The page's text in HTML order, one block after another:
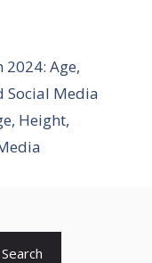
Age,
Social Media
Height,
Search